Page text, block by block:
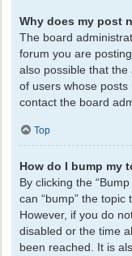
Why does my post
The board
forum you are
also possible that
of users whose
contact the board
Top
How do I bump my
By clicking the
can “bump” the
However, if you do
disabled or the time
been reached. It is